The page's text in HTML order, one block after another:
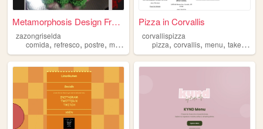
Metamorphosis Design Free Cs...
zazongriselda
comida, refresco, postre, menu cocina
Pizza in Corvallis
corvallispizza
pizza,corvallis,menu,takeout